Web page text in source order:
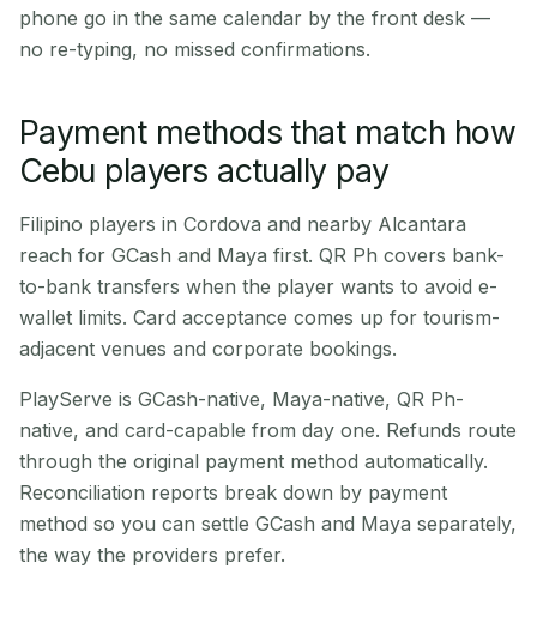
phone go in the same calendar by the front desk —
no re-typing, no missed confirmations.
Payment methods that match how
Cebu players actually pay
Filipino players in Cordova and nearby Alcantara
reach for GCash and Maya first. QR Ph covers bank-
to-bank transfers when the player wants to avoid e-
wallet limits. Card acceptance comes up for tourism-
adjacent venues and corporate bookings.
PlayServe is GCash-native, Maya-native, QR Ph-
native, and card-capable from day one. Refunds route
through the original payment method automatically.
Reconciliation reports break down by payment
method so you can settle GCash and Maya separately,
the way the providers prefer.